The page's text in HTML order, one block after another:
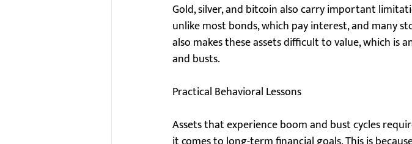
Gold, silver, and bitcoin also carry important
unlike most bonds, which pay interest, and many
also makes these assets difficult to value, which
and busts.
Practical Behavioral Lessons
Assets that experience boom and bust cycles